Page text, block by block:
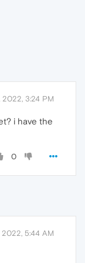
2022, 3:24 PM
i have the
0
2022, 5:44 AM